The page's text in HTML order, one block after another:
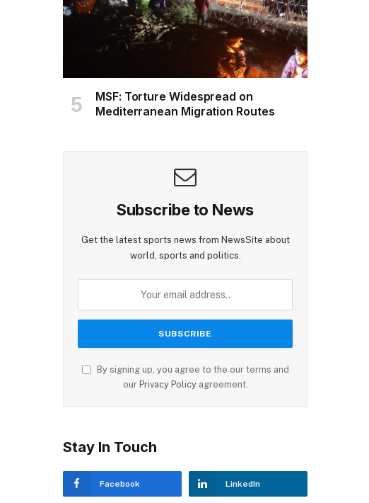
MSF: Torture Widespread on
Mediterranean Migration Routes
Subscribe to News
Get the latest sports news from NewsSite about
world, sports and politics.
By signing up, you agree to the our terms and
our Privacy Policyagreement.
Stay In Touch
Facebook LinkedIn